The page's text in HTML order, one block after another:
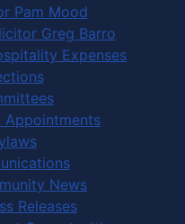
Pam Mood
Greg Barro
Expenses
Appointments
News
Releases